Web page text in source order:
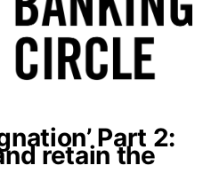
Part 2:
retain the